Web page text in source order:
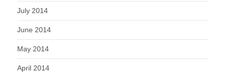
July 2014
June 2014
May 2014
April 2014